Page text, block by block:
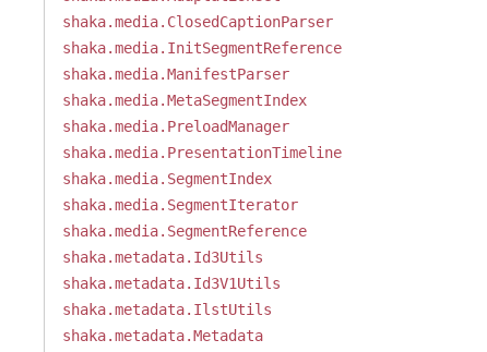
shaka.media.ClosedCaptionParser
shaka.media.InitSegmentReference
shaka.media.ManifestParser
shaka.media.MetaSegmentIndex
shaka.media.PreloadManager
shaka.media.PresentationTimeline
shaka.media.SegmentIndex
shaka.media.SegmentIterator
shaka.media.SegmentReference
shaka.metadata.Id3Utils
shaka.metadata.Id3V1Utils
shaka.metadata.IlstUtils
shaka.metadata.Metadata